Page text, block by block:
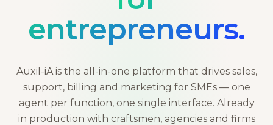
entrepreneurs.
Auxil-iA is the all-in-one platform that drives sales,
support, billing and marketing for SMEs — one
agent per function, one single interface. Already
in production with craftsmen, agencies and firms